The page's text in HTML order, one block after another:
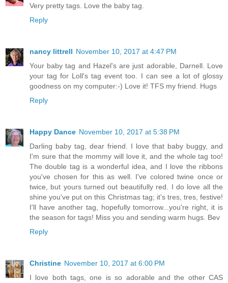
Very pretty tags. Love the baby tag.
Reply
nancy littrell November 10, 2017 at 4:47 PM
Your baby tag and Hazel's are just adorable, Darnell. Love
your tag for Loll's tag event too. I can see a lot of glossy
goodness on my computer:-) Love it! TFS my friend. Hugs
Reply
Happy Dance November 10, 2017 at 5:38 PM
Darling baby tag, dear friend. I love that baby buggy, and
I'm sure that the mommy will love it, and the whole tag too!
The double tag is a wonderful idea, and I love the ribbons
you've chosen for this as well. I've colored twine once or
twice, but yours turned out beautifully red. I do love all the
shine you've put on this Christmas tag; it's tres, tres, festive!
I'll have another tag, hopefully tomorrow...you're right, it is
the season for tags! Miss you and sending warm hugs. Bev
Reply
Christine November 10, 2017 at 6:00 PM
I love both tags, one is so adorable and the other CAS